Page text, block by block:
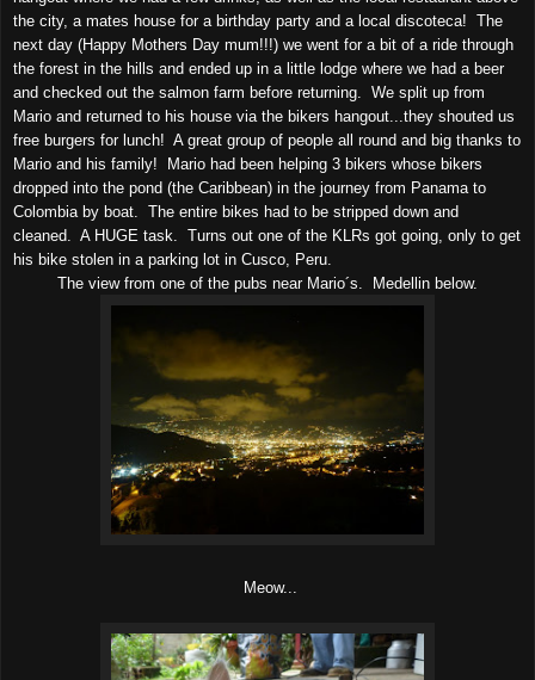
the city, a mates house for a birthday party and a local discoteca! The
next day (Happy Mothers Day mum!!!) we went for a bit of a ride through
the forest in the hills and ended up in a little lodge where we had a beer
and checked out the salmon farm before returning. We split up from
Mario and returned to his house via the bikers hangout...they shouted us
free burgers for lunch! A great group of people all round and big thanks to
Mario and his family! Mario had been helping 3 bikers whose bikers
dropped into the pond (the Caribbean) in the journey from Panama to
Colombia by boat. The entire bikes had to be stripped down and
cleaned. A HUGE task. Turns out one of the KLRs got going, only to get
his bike stolen in a parking lot in Cusco, Peru.
The view from one of the pubs near Mario´s. Medellin below.
Meow...